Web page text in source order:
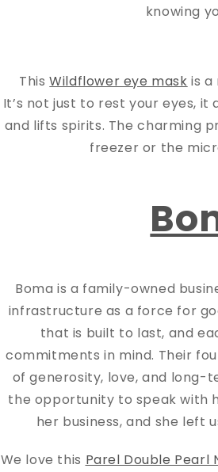
knowing
ThisWildflower eye mask is
It’s not just to rest your eyes,
and lifts spirits. The charming
freezer or the
Boma is a family-owned
infrastructure as a force for
that is built to last, and
commitments in mind. Their
of generosity, love, and
the opportunity to speak with
her business, and she left
We love this Parel Double Pearl